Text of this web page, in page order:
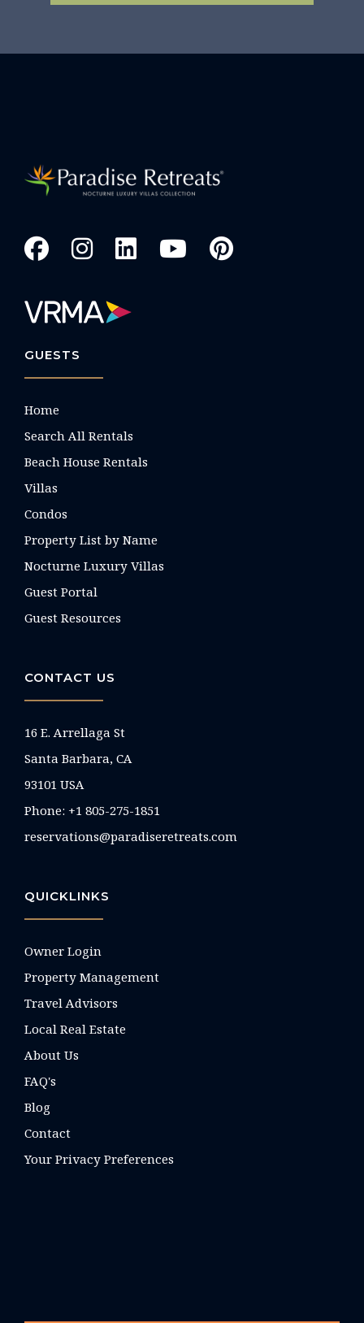
GUESTS
Home
Search All Rentals
Beach House Rentals
Villas
Condos
Property List by Name
Nocturne Luxury Villas
Guest Portal
Guest Resources
CONTACT US
16 E. Arrellaga St
Santa Barbara, CA
93101 USA
Phone: +1 805-275-1851
reservations@paradiseretreats.com
QUICKLINKS
Owner Login
Property Management
Travel Advisors
Local Real Estate
About Us
FAQ's
Blog
Contact
Your Privacy Preferences